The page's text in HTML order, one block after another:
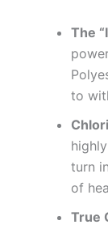
The
to
turn
of
True